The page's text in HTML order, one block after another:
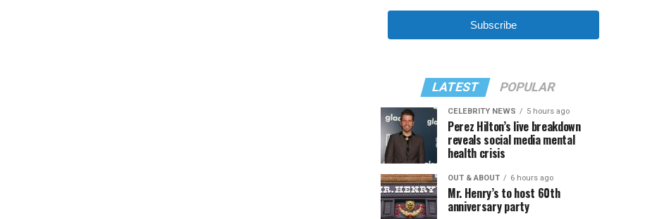
Subscribe
LATEST POPULAR
CELEBRITY NEWS 5 hours ago
Perez Hilton’s live breakdown
reveals social media mental
health crisis
OUT & ABOUT 6 hours ago
Mr. Henry’s to host 60th
anniversary party